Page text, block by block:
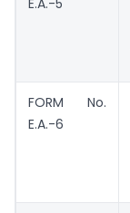
E.A.-5
FORM No.
E.A.-6